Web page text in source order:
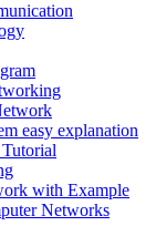
easy explanation
with Example
Networks